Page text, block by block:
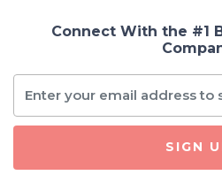
Connect With the #1
SIGN